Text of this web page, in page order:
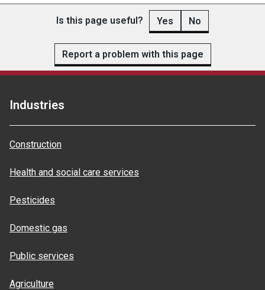
Is this page useful? Yes No
Report a problem with this page
Industries
Construction
Health and social care services
Pesticides
Domestic gas
Public services
Agriculture